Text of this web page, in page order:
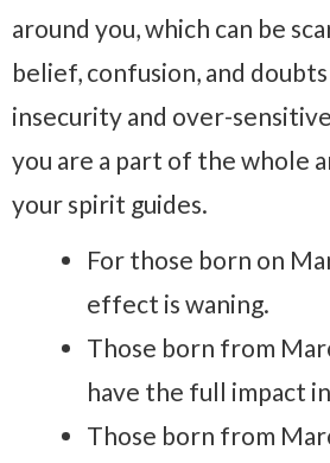
around you, which can be
belief, confusion, and
insecurity and over-
you are a part of the whole
your spirit guides.
For those born on
effect is waning.
Those born from
have the full impact
Those born from